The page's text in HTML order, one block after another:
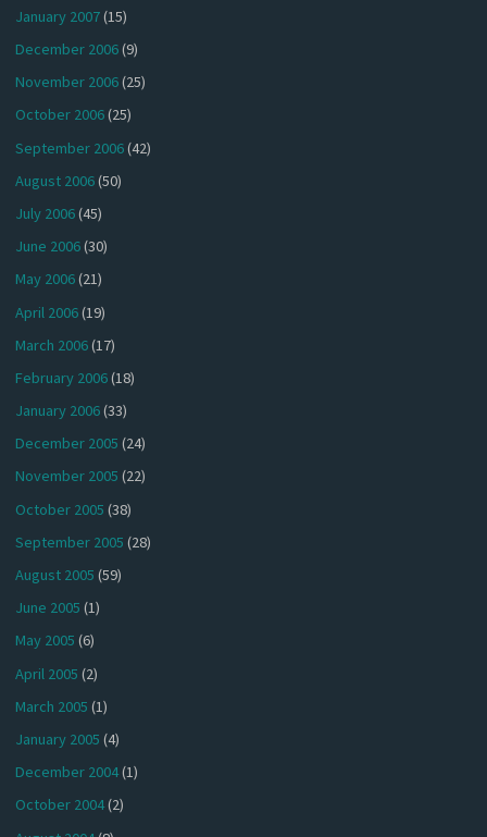
January 2007(15)
December 2006(9)
November 2006(25)
October 2006(25)
September 2006(42)
August 2006(50)
July 2006(45)
June 2006(30)
May 2006(21)
April 2006(19)
March 2006(17)
February 2006(18)
January 2006(33)
December 2005 (24)
November 2005 (22)
October 2005 (38)
September 2005 (28)
August 2005 (59)
June 2005 (1)
May 2005 (6)
April 2005 (2)
March 2005 (1)
January 2005 (4)
December 2004(1)
October 2004(2)